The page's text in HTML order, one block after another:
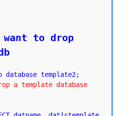
to drop
database template2;
a template database